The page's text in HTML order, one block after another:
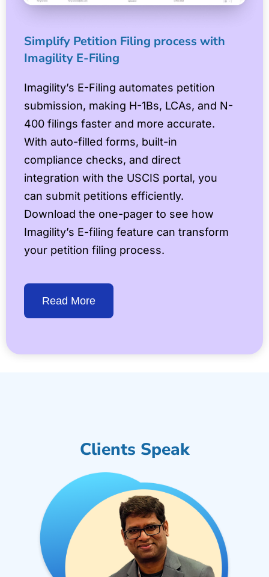
Simplify Petition Filing process with
Imagility E-Filing
Imagility’s E-Filing automates petition
submission, making H-1Bs, LCAs, and N-
400 filings faster and more accurate.
With auto-filled forms, built-in
compliance checks, and direct
integration with the USCIS portal, you
can submit petitions efficiently.
Download the one-pager to see how
Imagility’s E-filing feature can transform
your petition filing process.
Read More
Clients Speak